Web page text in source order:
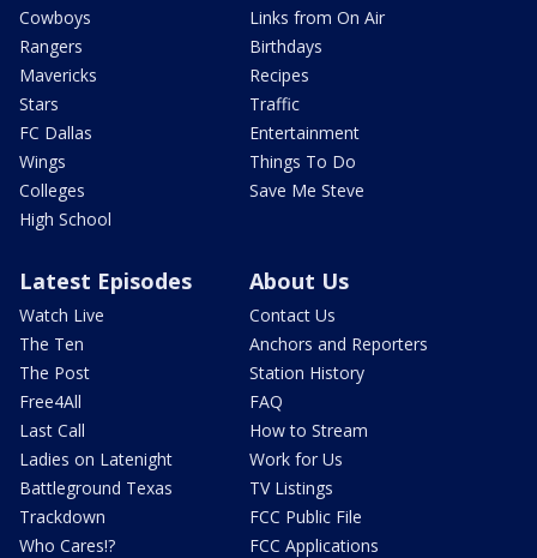
Cowboys
Rangers
Mavericks
Stars
FC Dallas
Wings
Colleges
High School
Links from On Air
Birthdays
Recipes
Traffic
Entertainment
Things To Do
Save Me Steve
Latest Episodes
Watch Live
The Ten
The Post
Free4All
Last Call
Ladies on Latenight
Battleground Texas
Trackdown
Who Cares!?
About Us
Contact Us
Anchors and Reporters
Station History
FAQ
How to Stream
Work for Us
TV Listings
FCC Public File
FCC Applications